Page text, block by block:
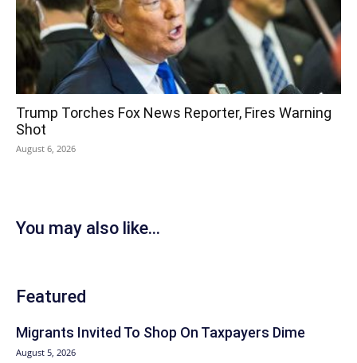
Trump Torches Fox News Reporter, Fires Warning
Shot
August 6, 2026
You may also like...
Featured
Migrants Invited To Shop On Taxpayers Dime
August 5, 2026